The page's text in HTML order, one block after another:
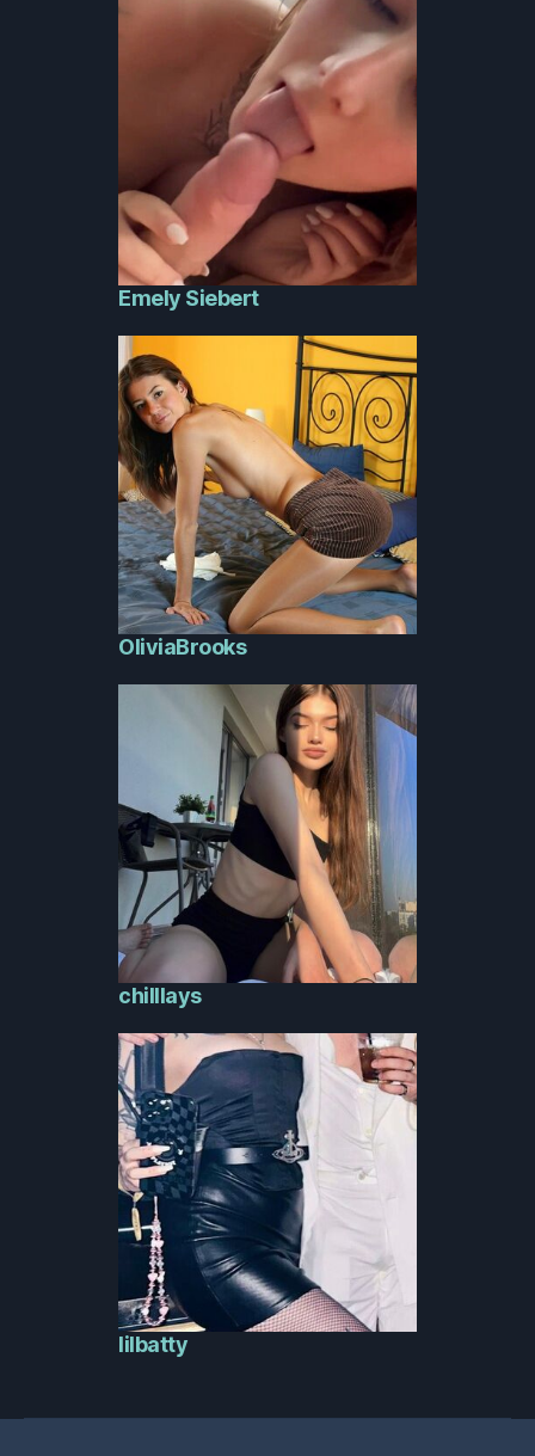
Emely Siebert
OliviaBrooks
chilllays
lilbatty